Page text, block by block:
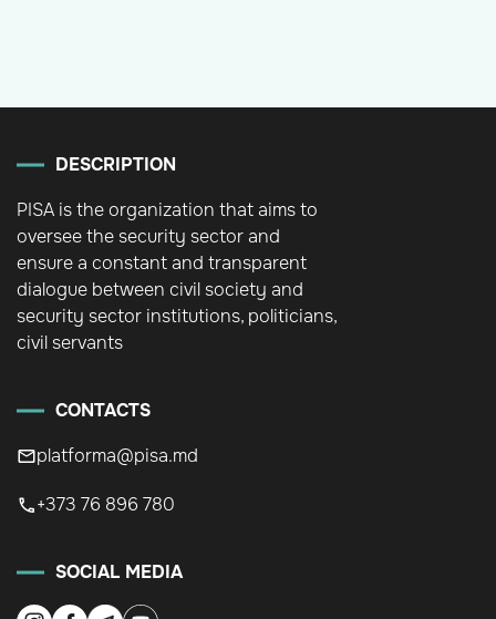
DESCRIPTION
PISA is the organization that aims to
oversee the security sector and
ensure a constant and transparent
dialogue between civil society and
security sector institutions, politicians,
civil servants
CONTACTS
platforma@pisa.md
+373 76 896 780
SOCIAL MEDIA